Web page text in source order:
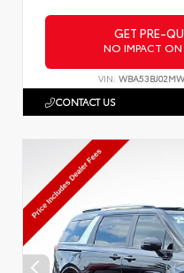
GET PRE-
NO IMPACT ON
VIN:
CONTACT US